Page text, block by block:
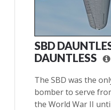
SBD
DAUNTLESS
The SBD was the
bomber to serve
the World War II